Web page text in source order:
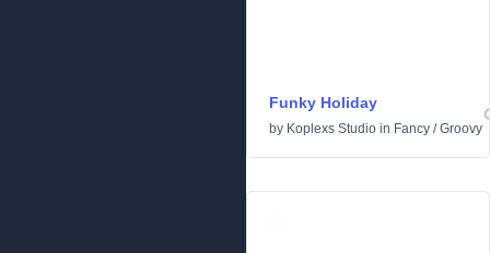
Funky Holiday
by Koplexs Studio in Fancy /Groovy